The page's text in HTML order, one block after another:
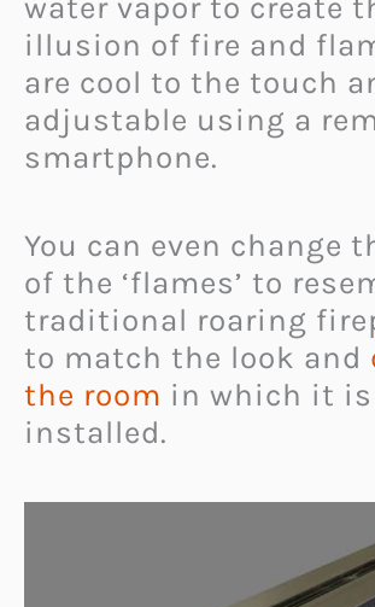
water vapor to create
illusion of fire and
are cool to the touch
adjustable using a
smartphone.
You can even change
of the ‘flames’ to
traditional roaring
to match the look and
the room in which it is
installed.